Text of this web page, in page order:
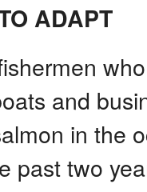
ADAPT
and
in the
past two